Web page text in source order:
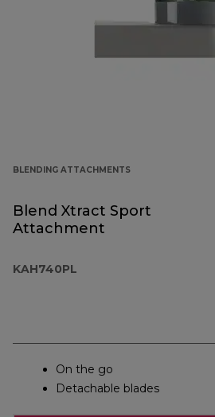
BLENDING ATTACHMENTS
Blend Xtract Sport
Attachment
KAH740PL
On the go
Detachable blades